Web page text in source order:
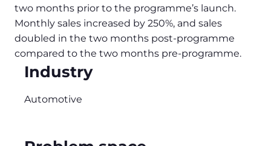
two months prior to the programme’s launch.
Monthly sales increased by 250%, and sales
doubled in the two months post-programme
compared to the two months pre-programme.
Industry
Automotive